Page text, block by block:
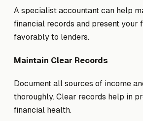
A specialist accountant can help
financial records and present your
favorably to lenders.
Maintain Clear Records
Document all sources of income
thoroughly. Clear records help in
financial health.